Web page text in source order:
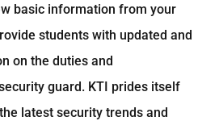
basic information from your
students with updated and
on the duties and
guard. KTI prides itself
latest security trends and